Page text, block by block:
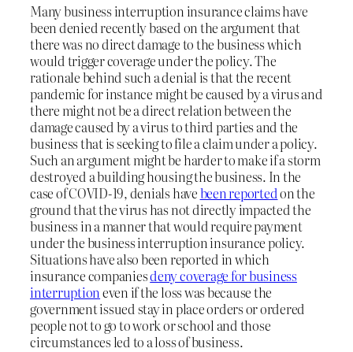
Many business interruption insurance claims have
been denied recently based on the argument that
there was no direct damage to the business which
would trigger coverage under the policy. The
rationale behind such a denial is that the recent
pandemic for instance might be caused by a virus and
there might not be a direct relation between the
damage caused by a virus to third parties and the
business that is seeking to file a claim under a policy.
Such an argument might be harder to make if a storm
destroyed a building housing the business. In the
case of COVID-19, denials havebeen reportedon the
ground that the virus has not directly impacted the
business in a manner that would require payment
under the business interruption insurance policy.
Situations have also been reported in which
insurance companiesdeny coverage for business
interruptioneven if the loss was because the
government issued stay in place orders or ordered
people not to go to work or school and those
circumstances led to a loss of business.